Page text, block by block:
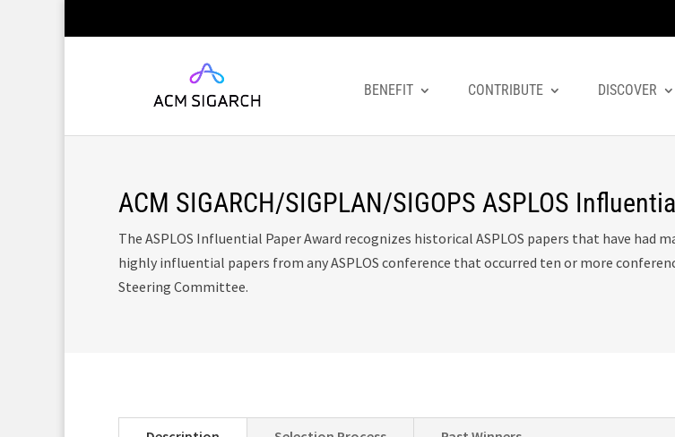
BENEFIT CONTRIBUTE DISCOVER
ACM SIGARCH/SIGPLAN/SIGOPS ASPLOS
The ASPLOS Influential Paper Award recognizes historical ASPLOS papers that have
highly influential papers from any ASPLOS conference that occurred ten or more
Steering Committee.